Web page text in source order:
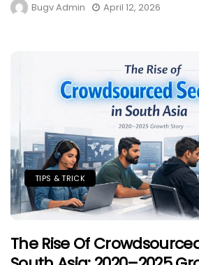
Bugv Admin April 12, 2026
TIPS & TRICK
The Rise Of